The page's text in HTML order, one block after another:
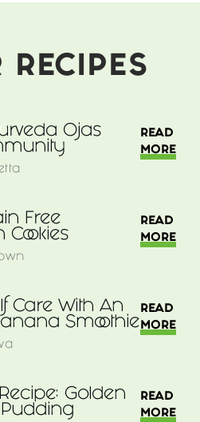
RECIPES
Ojas
READ
MORE
Free
Cookies
READ
MORE
Care With An
Smoothie
READ
MORE
Golden
READ
MORE